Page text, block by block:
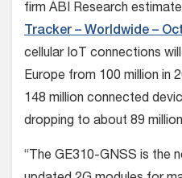
firm ABI Research
Tracker – Worldwide –
cellular IoT connections
Europe from 100 million in
148 million connected
dropping to about 89
“The GE310-GNSS is the